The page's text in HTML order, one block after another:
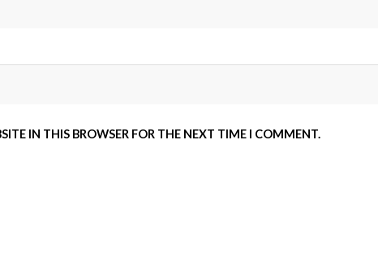
IN THIS BROWSER FOR THE NEXT TIME I COMMENT.